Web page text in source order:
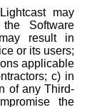
may
Software
result in
or its users;
applicable
c) in
of any Third-
the